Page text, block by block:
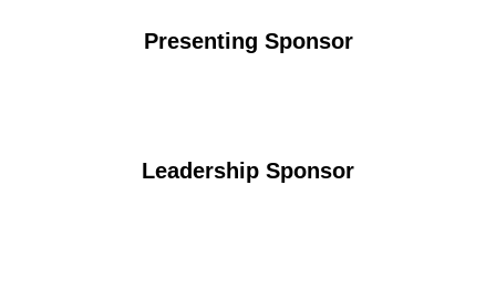
Presenting Sponsor
Leadership Sponsor